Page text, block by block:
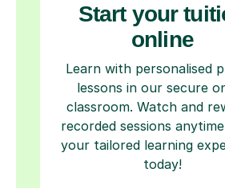
Start your
online
Learn with personalised
lessons in our secure
classroom. Watch and
recorded sessions
your tailored learning
today!